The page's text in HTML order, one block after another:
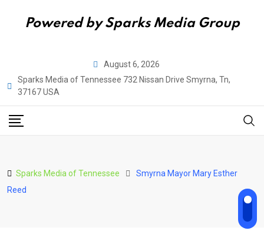
Powered by Sparks Media Group
content
August 6, 2026
Sparks Media of Tennessee 732 Nissan Drive Smyrna, Tn,
37167 USA
Sparks Media of Tennessee
Smyrna Mayor Mary Esther
Reed